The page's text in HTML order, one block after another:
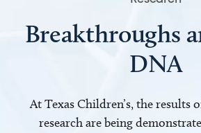
Breakthroughs
DNA
At Texas Children’s, the results
research are being